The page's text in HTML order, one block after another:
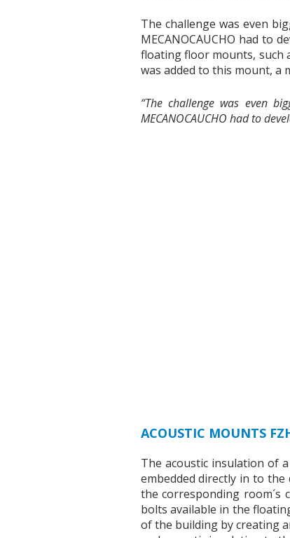
The challenge was even
MECANOCAUCHO had to
floating floor mounts, such
was added to this mount, a
“The challenge was even
MECANOCAUCHO had to
ACOUSTIC MOUNTS
The acoustic insulation of
embedded directly in to
the corresponding room´s
bolts available in the
of the building by creating